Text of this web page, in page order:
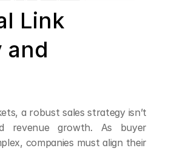
Link
and
a robust sales strategy isn’t
revenue growth. As buyer
companies must align their